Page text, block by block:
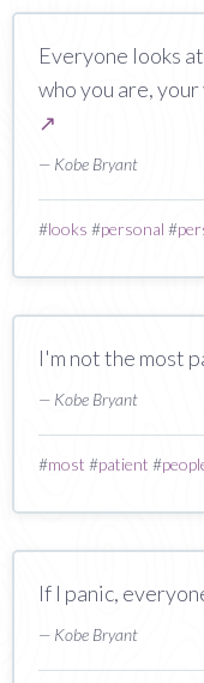
Everyone looks
who you are,
↗
— Kobe Bryant
#looks #personal #
I'm not the most
— Kobe Bryant
#most #patient #
If I panic,
— Kobe Bryant